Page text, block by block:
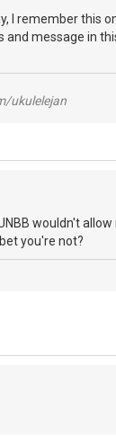
I remember this
message in
ukulelejan
wouldn't
bet you're not?